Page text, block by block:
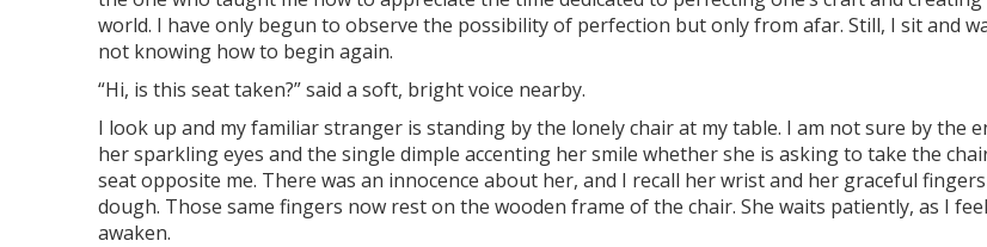
world. I have only begun to observe the possibility of perfection but only from afar. Still, I sit and
not knowing how to begin again.
“Hi, is this seat taken?” said a soft, bright voice nearby.
I look up and my familiar stranger is standing by the lonely chair at my table. I am not sure by the
her sparkling eyes and the single dimple accenting her smile whether she is asking to take the
seat opposite me. There was an innocence about her, and I recall her wrist and her graceful
dough. Those same fingers now rest on the wooden frame of the chair. She waits patiently, as I
awaken.